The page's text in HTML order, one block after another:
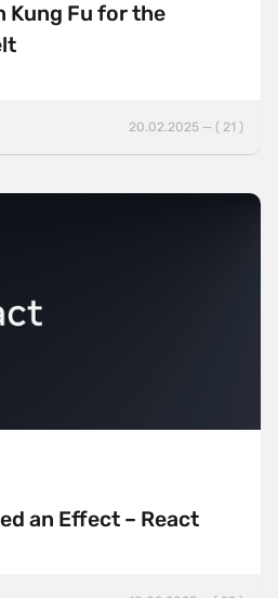
Kung Fu for the
20.02.2025 — ( 21 )
an Effect – React